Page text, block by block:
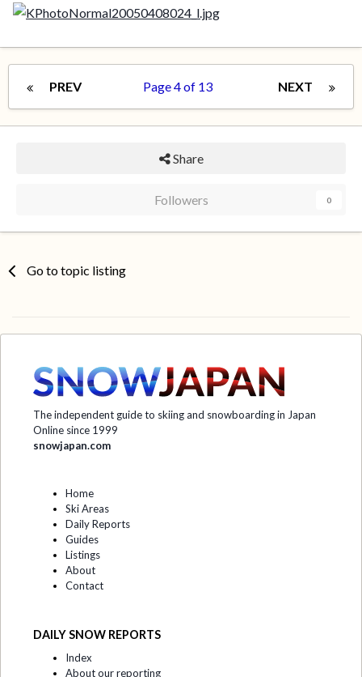
PREV NEXT
Page 4 of 13
Share
Followers 0
Go to topic listing
The independent guide to skiing and snowboarding in Japan
Online since 1999
snowjapan.com
Home
Ski Areas
Daily Reports
Guides
Listings
About
Contact
DAILY SNOW REPORTS
Index
About our reporting